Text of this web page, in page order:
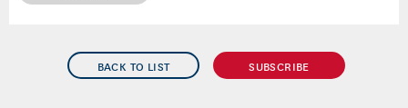
BACK TO LIST SUBSCRIBE